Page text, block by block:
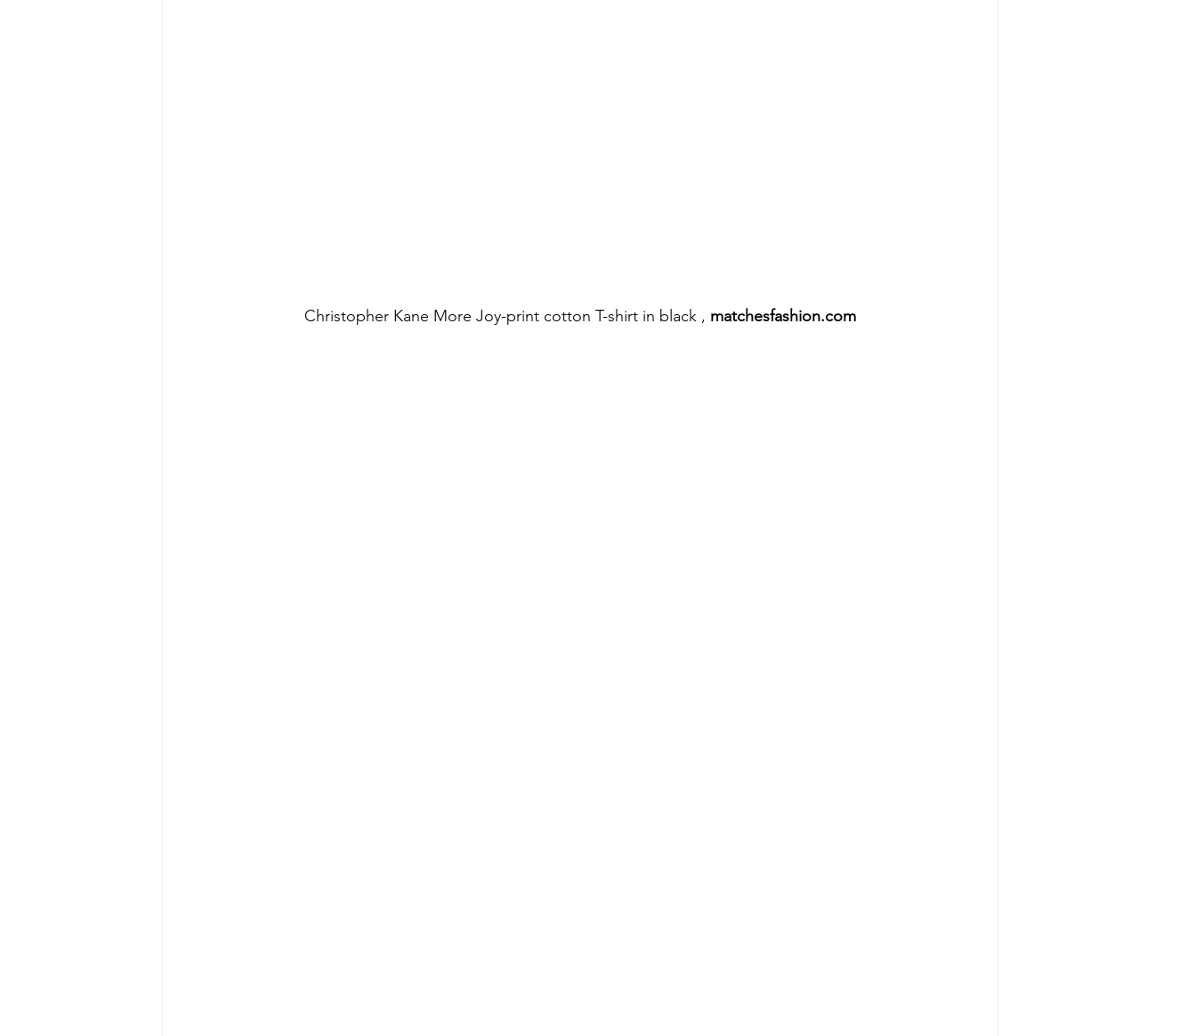
Christopher Kane More Joy-print cotton T-shirt in black , matchesfashion.com